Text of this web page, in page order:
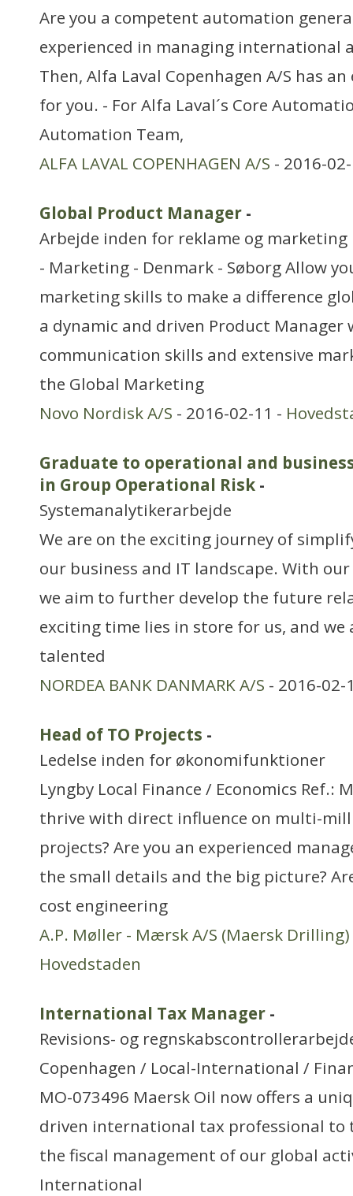
Are you a competent automation
experienced in managing international
Then, Alfa Laval Copenhagen A/S has
for you. - For Alfa Laval´s Core
Automation Team,
ALFA LAVAL COPENHAGEN A/S - 2016-
Global Product Manager -
Arbejde inden for reklame og marketing
- Marketing - Denmark - Søborg Allow
marketing skills to make a difference
a dynamic and driven Product
communication skills and extensive
the Global Marketing
Novo Nordisk A/S - 2016-02-11 -
Graduate to operational and
in Group Operational Risk -
Systemanalytikerarbejde
We are on the exciting journey of
our business and IT landscape. With
we aim to further develop the future
exciting time lies in store for us, and
talented
NORDEA BANK DANMARK A/S - 2016-
Head of TO Projects -
Ledelse inden for økonomifunktioner
Lyngby Local Finance / Economics Ref.:
thrive with direct influence on multi-
projects? Are you an experienced
the small details and the big picture?
cost engineering
A.P. Møller - Mærsk A/S (Maersk Drilling)
Hovedstaden
International Tax Manager -
Revisions- og
Copenhagen / Local-International /
MO-073496 Maersk Oil now offers a
driven international tax professional to
the fiscal management of our global
International